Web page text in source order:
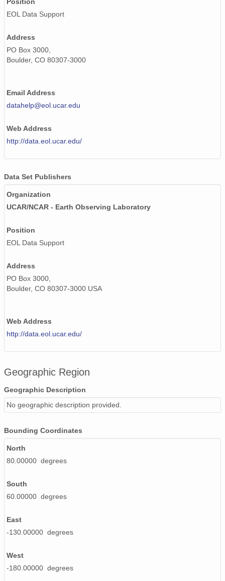
20020523_ops.surface.200205231402.pres.png
20020520_ops.surface.200205201402.pres.png
20020605_ops.surface.200206050203.pres.png
20020528_ops.surface.200205280202.pres.png
20020611_ops.surface.200206110203.pres.png
20020518_ops.surface.200205180202.pres.png
20020610_ops.surface.200206101403.pres.png
20020516_ops.surface.200205161402.pres.png
20020525_ops.surface.200205251402.pres.png
20020521_ops.surface.200205210202.pres.png
20020614_ops.surface.200206140203.pres.png
EOL Data Support
Address
PO Box 3000,
Boulder, CO 80307-3000
Email Address
datahelp@eol.ucar.edu
Web Address
http://data.eol.ucar.edu/
Data Set Publishers
Organization
UCAR/NCAR - Earth Observing Laboratory
Position
EOL Data Support
Address
PO Box 3000,
Boulder, CO 80307-3000 USA
Web Address
http://data.eol.ucar.edu/
Geographic Region
Geographic Description
No geographic description provided.
Bounding Coordinates
North
80.00000 degrees
South
60.00000 degrees
East
-130.00000 degrees
West
-180.00000 degrees